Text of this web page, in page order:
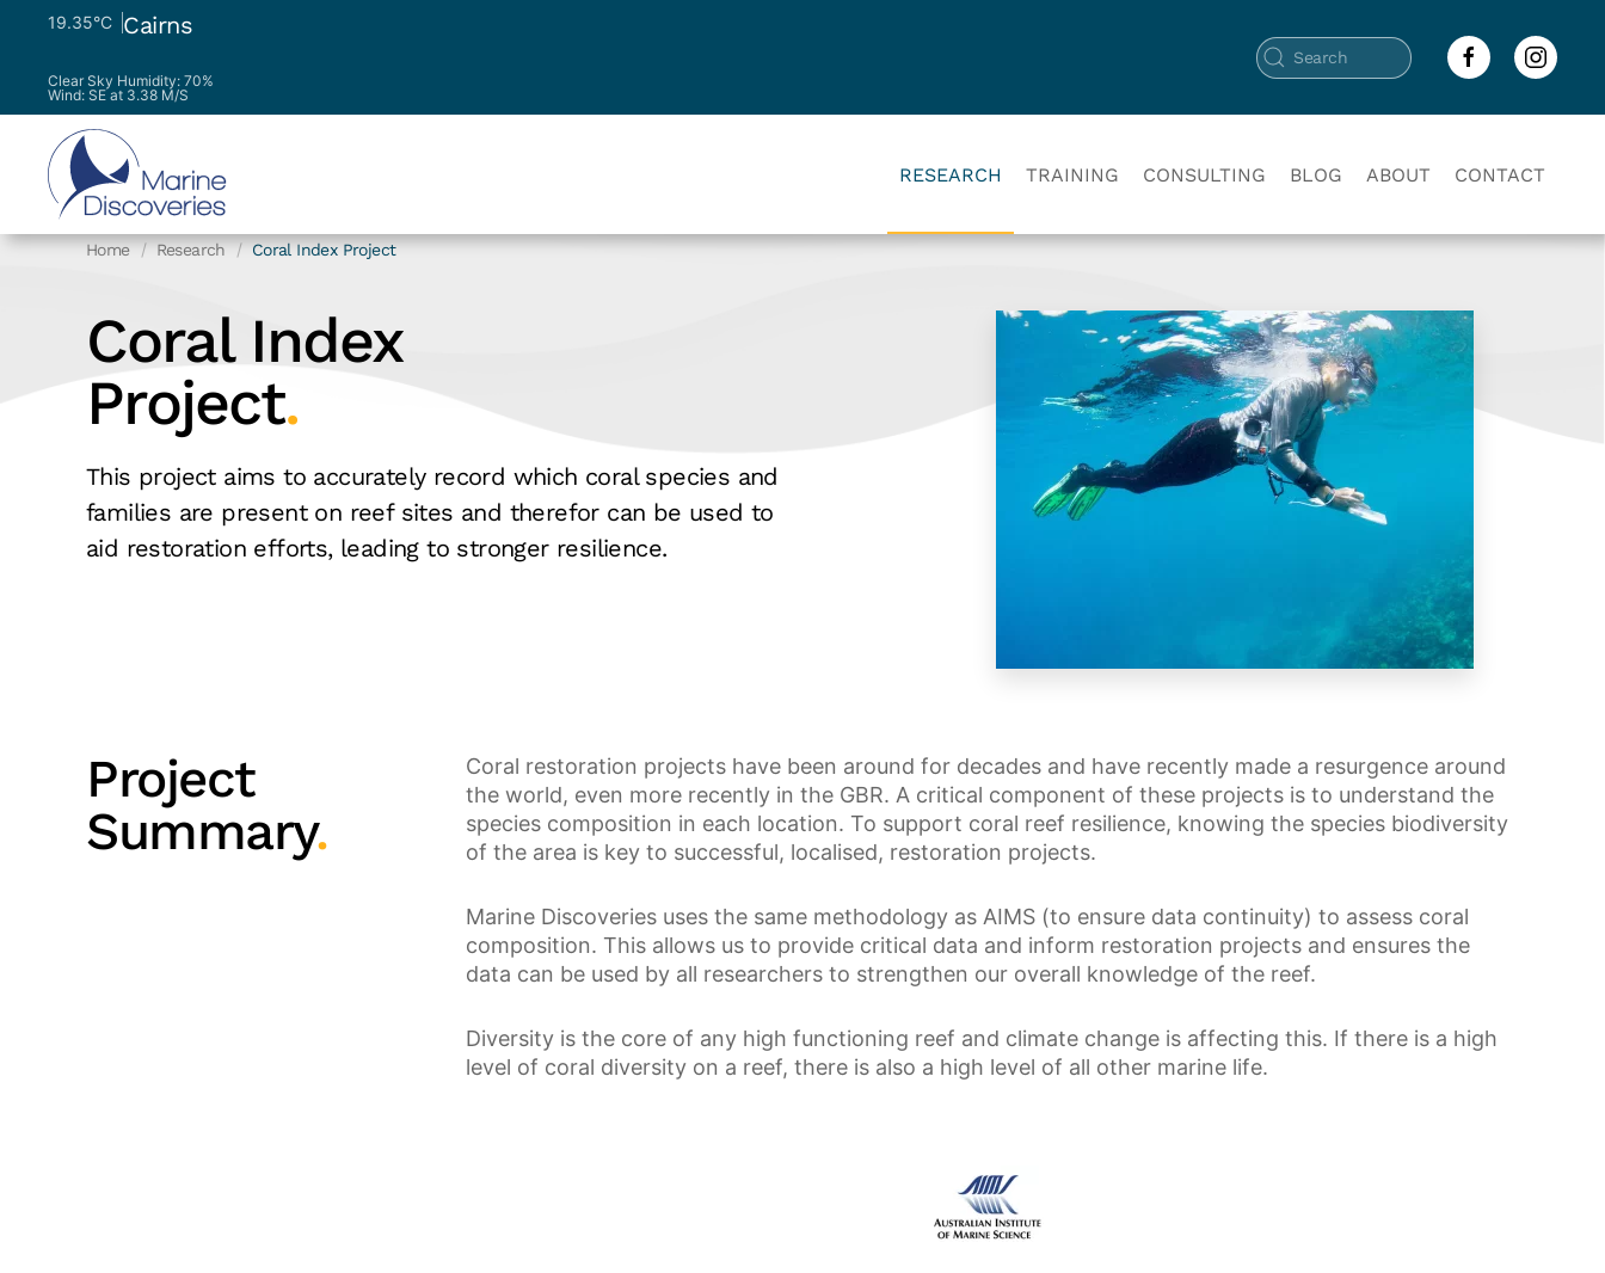
19.35°C Cairns
Clear Sky Humidity: 70%
Wind: SE at 3.38 M/S
RESEARCH TRAINING CONSULTING BLOG ABOUT CONTACT
Home Research Coral Index Project
Coral Index
Project.
This project aims to accurately record which coral species and
families are present on reef sites and therefor can be used to
aid restoration efforts, leading to stronger resilience.
Project
Summary.
Coral restoration projects have been around for decades and have recently made a resurgence around
the world, even more recently in the GBR. A critical component of these projects is to understand the
species composition in each location. To support coral reef resilience, knowing the species biodiversity
of the area is key to successful, localised, restoration projects.
Marine Discoveries uses the same methodology as AIMS (to ensure data continuity) to assess coral
composition. This allows us to provide critical data and inform restoration projects and ensures the
data can be used by all researchers to strengthen our overall knowledge of the reef.
Diversity is the core of any high functioning reef and climate change is affecting this. If there is a high
level of coral diversity on a reef, there is also a high level of all other marine life.